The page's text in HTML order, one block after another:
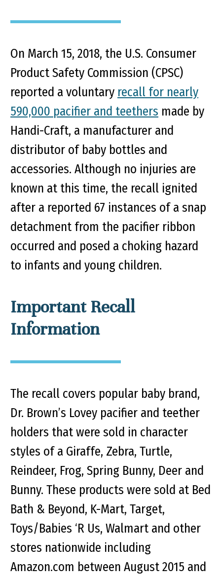
On March 15, 2018, the U.S. Consumer
Product Safety Commission (CPSC)
reported a voluntary recall for nearly
590,000 pacifier and teethers made by
Handi-Craft, a manufacturer and
distributor of baby bottles and
accessories. Although no injuries are
known at this time, the recall ignited
after a reported 67 instances of a snap
detachment from the pacifier ribbon
occurred and posed a choking hazard
to infants and young children.
Important Recall
Information
The recall covers popular baby brand,
Dr. Brown’s Lovey pacifier and teether
holders that were sold in character
styles of a Giraffe, Zebra, Turtle,
Reindeer, Frog, Spring Bunny, Deer and
Bunny. These products were sold at Bed
Bath & Beyond, K-Mart, Target,
Toys/Babies ‘R Us, Walmart and other
stores nationwide including
Amazon.com between August 2015 and